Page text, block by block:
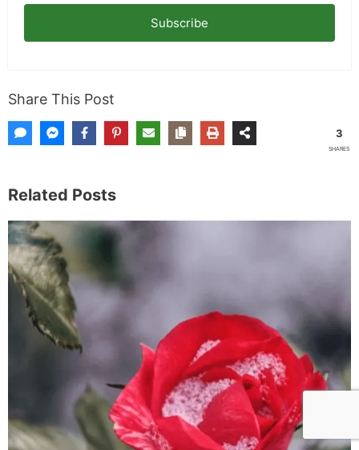
Subscribe
Share This Post
3
SHARES
Related Posts